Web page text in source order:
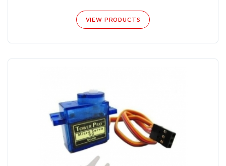
VIEW PRODUCTS